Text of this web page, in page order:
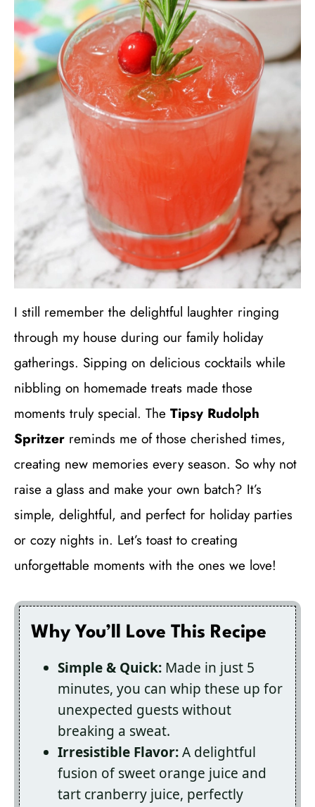
I still remember the delightful laughter ringing
through my house during our family holiday
gatherings. Sipping on delicious cocktails while
nibbling on homemade treats made those
moments truly special. The Tipsy Rudolph
Spritzer reminds me of those cherished times,
creating new memories every season. So why not
raise a glass and make your own batch? It’s
simple, delightful, and perfect for holiday parties
or cozy nights in. Let’s toast to creating
unforgettable moments with the ones we love!
Why You’ll Love This Recipe
Simple & Quick: Made in just 5
minutes, you can whip these up for
unexpected guests without
breaking a sweat.
Irresistible Flavor:A delightful
fusion of sweet orange juice and
tart cranberry juice, perfectly